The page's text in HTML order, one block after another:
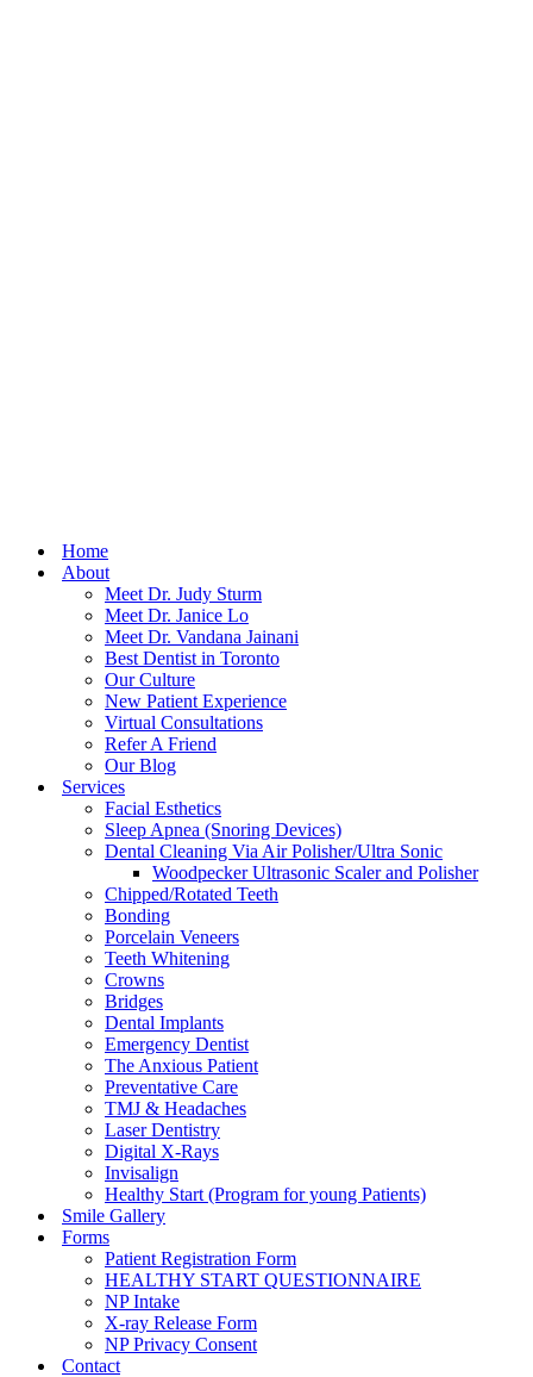
Home
About
Meet Dr. Judy Sturm
Meet Dr. Janice Lo
Meet Dr. Vandana Jainani
Best Dentist in Toronto
Our Culture
New Patient Experience
Virtual Consultations
Refer A Friend
Our Blog
Services
Facial Esthetics
Sleep Apnea (Snoring Devices)
Dental Cleaning Via Air Polisher/Ultra Sonic
Woodpecker Ultrasonic Scaler and Polisher
Chipped/Rotated Teeth
Bonding
Porcelain Veneers
Teeth Whitening
Crowns
Bridges
Dental Implants
Emergency Dentist
The Anxious Patient
Preventative Care
TMJ & Headaches
Laser Dentistry
Digital X-Rays
Invisalign
Healthy Start (Program for young Patients)
Smile Gallery
Forms
Patient Registration Form
HEALTHY START QUESTIONNAIRE
NP Intake
X-ray Release Form
NP Privacy Consent
Contact